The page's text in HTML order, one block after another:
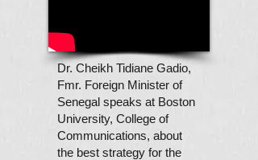
Dr. Cheikh Tidiane Gadio,
Fmr. Foreign Minister of
Senegal speaks at Boston
University, College of
Communications, about
the best strategy for the